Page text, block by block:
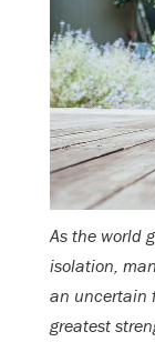
As the world
isolation,
an uncertain
greatest